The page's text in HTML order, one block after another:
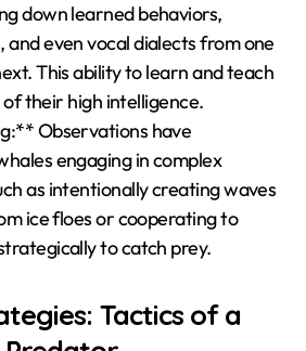
down learned behaviors,
and even vocal dialects from one
This ability to learn and teach
their high intelligence.
Observations have
engaging in complex
as intentionally creating waves
ice floes or cooperating to
to catch prey.
Tactics of a